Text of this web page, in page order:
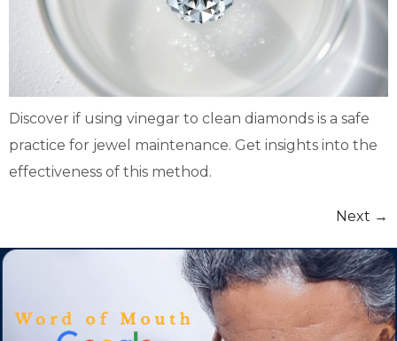
Discover if using vinegar to clean diamonds is a safe
practice for jewel maintenance. Get insights into the
effectiveness of this method.
Next →